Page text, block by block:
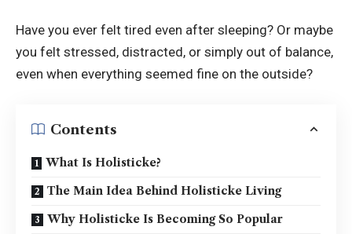
Have you ever felt tired even after sleeping? Or maybe
you felt stressed, distracted, or simply out of balance,
even when everything seemed fine on the outside?
Contents
What Is Holisticke?
The Main Idea Behind Holisticke Living
Why Holisticke Is Becoming So Popular